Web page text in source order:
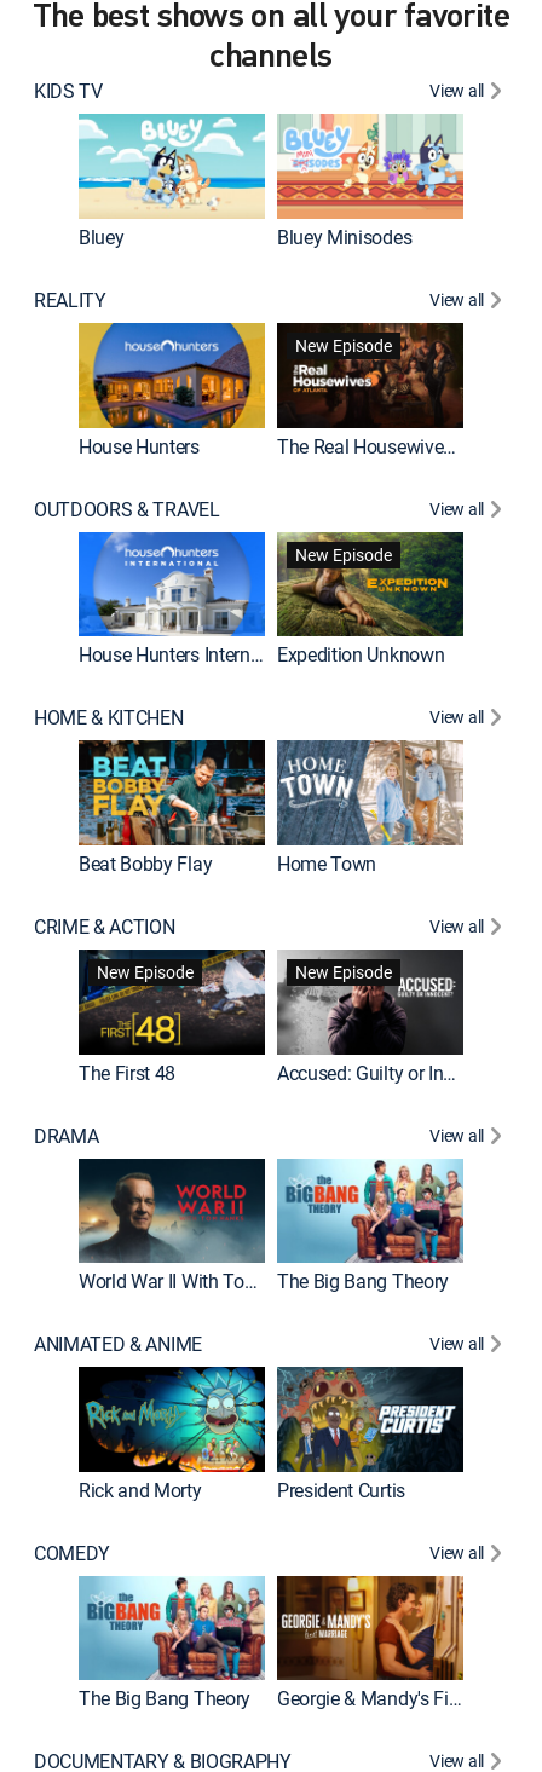
The best shows on all your favorite
channels
KIDS TV View all
Bluey Bluey Minisodes
REALITY View all
House Hunters
New Episode
The Real Housewives of Atlanta
OUTDOORS & TRAVEL View all
House Hunters International
New Episode
Expedition Unknown
HOME & KITCHEN View all
Beat Bobby Flay Home Town
CRIME & ACTION
View all
New Episode
The First 48
New Episode
Accused: Guilty or Innocent?
DRAMA View all
World War II With Tom Hanks The Big Bang Theory
ANIMATED & ANIME View all
Rick and Morty President Curtis
COMEDY View all
The Big Bang Theory Georgie & Mandy's First Marriage
DOCUMENTARY & BIOGRAPHY View all